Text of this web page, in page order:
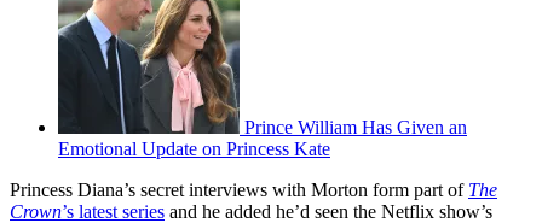
Prince William Has Given an
Emotional Update on Princess Kate
Princess Diana’s secret interviews with Morton form part of The
Crown’s latest series and he added he’d seen the Netflix show’s